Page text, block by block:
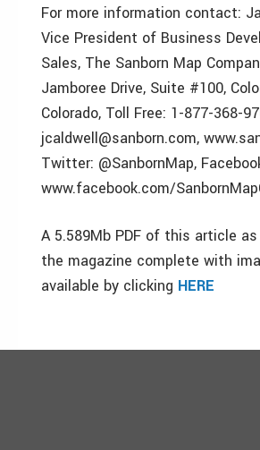
For more information contact:
Vice President of Business
Sales, The Sanborn Map
Jamboree Drive, Suite #100,
Colorado, Toll Free: 1-877-368-
jcaldwell@sanborn.com,
Twitter: @SanbornMap,
www.facebook.com/
A 5.589Mb PDF of this article
the magazine complete with
available by clicking HERE